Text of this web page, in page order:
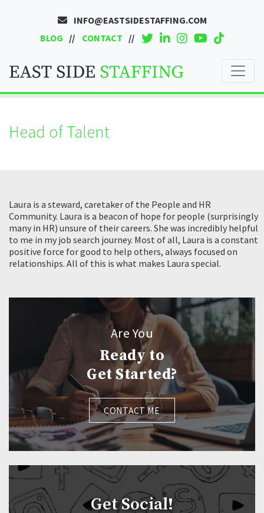
INFO@EASTSIDESTAFFING.COM
BLOG
CONTACT
Head of Talent
Laura is a steward, caretaker of the People and HR
Community. Laura is a beacon of hope for people (surprisingly
many in HR) unsure of their careers. She was incredibly helpful
to me in my job search journey. Most of all, Laura is a constant
positive force for good to help others, always focused on
relationships. All of this is what makes Laura special.
Are You
Ready to
Get Started?
CONTACT ME
Get Social!